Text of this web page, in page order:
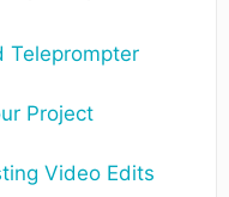
Teleprompter
Project
Video Edits